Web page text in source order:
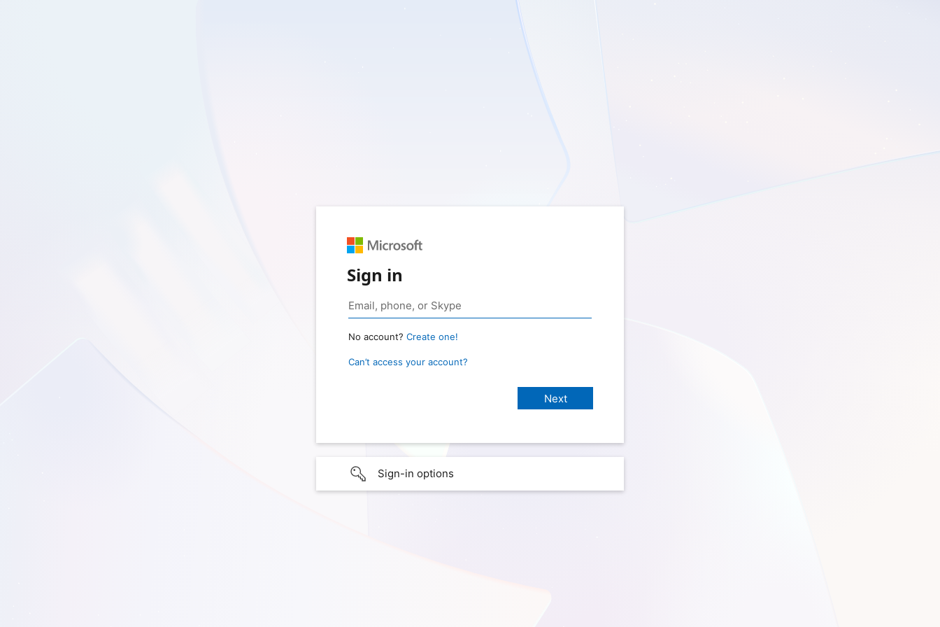
Sign in
No account? Create one!
Can’t access your account?
Sign-in options